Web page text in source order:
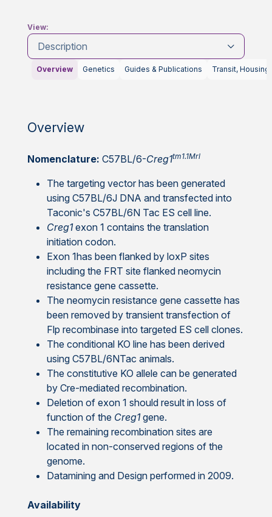
View:
Description
Overview Genetics Guides & Publications Transit, Housing
Overview
Nomenclature: C57BL/6-Creg1tm1.1Mrl
The targeting vector has been generated
using C57BL/6J DNA and transfected into
Taconic's C57BL/6N Tac ES cell line.
Creg1exon 1 contains the translation
initiation codon.
Exon 1has been flanked by loxP sites
including the FRT site flanked neomycin
resistance gene cassette.
The neomycin resistance gene cassette has
been removed by transient transfection of
Flp recombinase into targeted ES cell clones.
The conditional KO line has been derived
using C57BL/6NTac animals.
The constitutive KO allele can be generated
by Cre-mediated recombination.
Deletion of exon 1 should result in loss of
function of the Creg1gene.
The remaining recombination sites are
located in non-conserved regions of the
genome.
Datamining and Design performed in 2009.
Availability